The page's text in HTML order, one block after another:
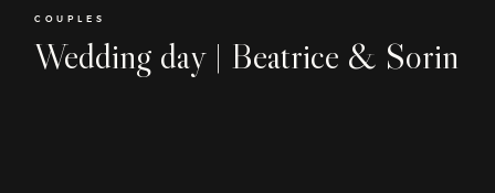
COUPLES
Wedding day | Beatrice & Sorin